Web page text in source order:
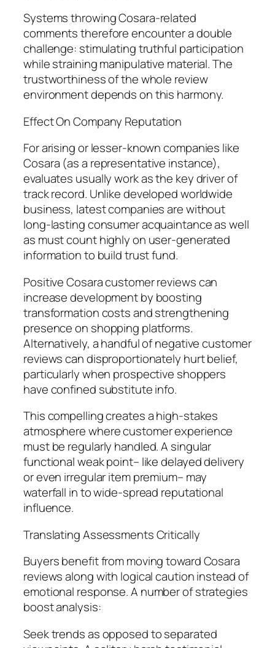
Systems throwing Cosara-related
comments therefore encounter a double
challenge: stimulating truthful participation
while straining manipulative material. The
trustworthiness of the whole review
environment depends on this harmony.
Effect On Company Reputation
For arising or lesser-known companies like
Cosara (as a representative instance),
evaluates usually work as the key driver of
track record. Unlike developed worldwide
business, latest companies are without
long-lasting consumer acquaintance as well
as must count highly on user-generated
information to build trust fund.
Positive Cosara customer reviews can
increase development by boosting
transformation costs and strengthening
presence on shopping platforms.
Alternatively, a handful of negative customer
reviews can disproportionately hurt belief,
particularly when prospective shoppers
have confined substitute info.
This compelling creates a high-stakes
atmosphere where customer experience
must be regularly handled. A singular
functional weak point– like delayed delivery
or even irregular item premium– may
waterfall in to wide-spread reputational
influence.
Translating Assessments Critically
Buyers benefit from moving toward Cosara
reviews along with logical caution instead of
emotional response. A number of strategies
boost analysis:
Seek trends as opposed to separated